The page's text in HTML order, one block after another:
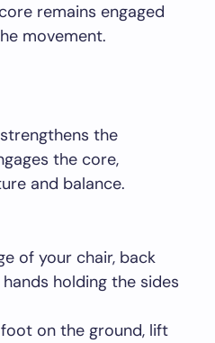
remains engaged
movement.
the
the core,
and balance.
of your chair, back
holding the sides
on the ground, lift